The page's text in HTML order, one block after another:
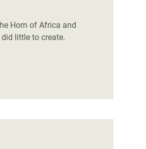
Horn of Africa and
little to create.